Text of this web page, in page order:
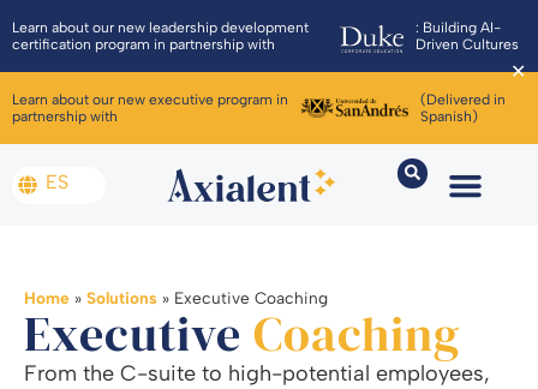
Learn about our new leadership development
certification program in partnership with
: Building AI-
Driven Cultures
Learn about our new executive program in
partnership with
(Delivered in
Spanish)
✕
ES
Home » Solutions » Executive Coaching
Executive Coaching
From the C-suite to high-potential employees,